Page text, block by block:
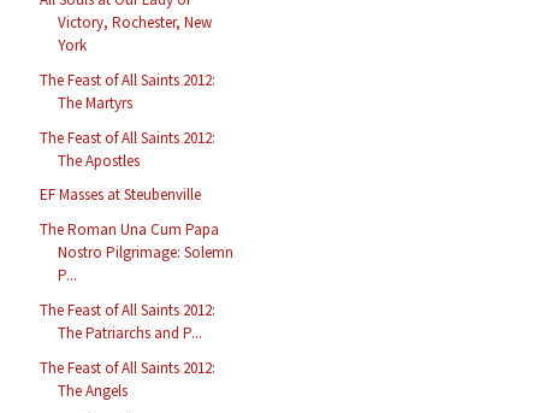
Victory, Rochester, New
York
The Feast of All Saints 2012:
The Martyrs
The Feast of All Saints 2012:
The Apostles
EF Masses at Steubenville
The Roman Una Cum Papa
Nostro Pilgrimage: Solemn
P...
The Feast of All Saints 2012:
The Patriarchs and P...
The Feast of All Saints 2012:
The Angels